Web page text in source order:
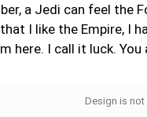
a Jedi can feel the
I like the Empire, I
here. I call it luck.
Design is not